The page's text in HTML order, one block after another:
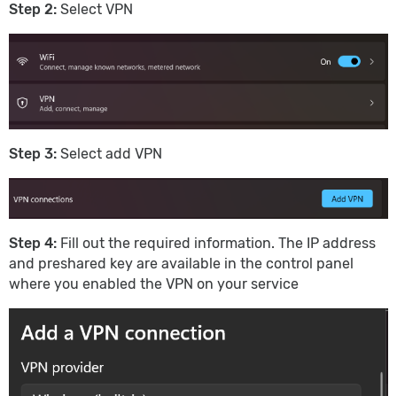
Step 2: Select VPN
Step 3: Select add VPN
Step 4: Fill out the required information. The IP address
and preshared key are available in the control panel
where you enabled the VPN on your service